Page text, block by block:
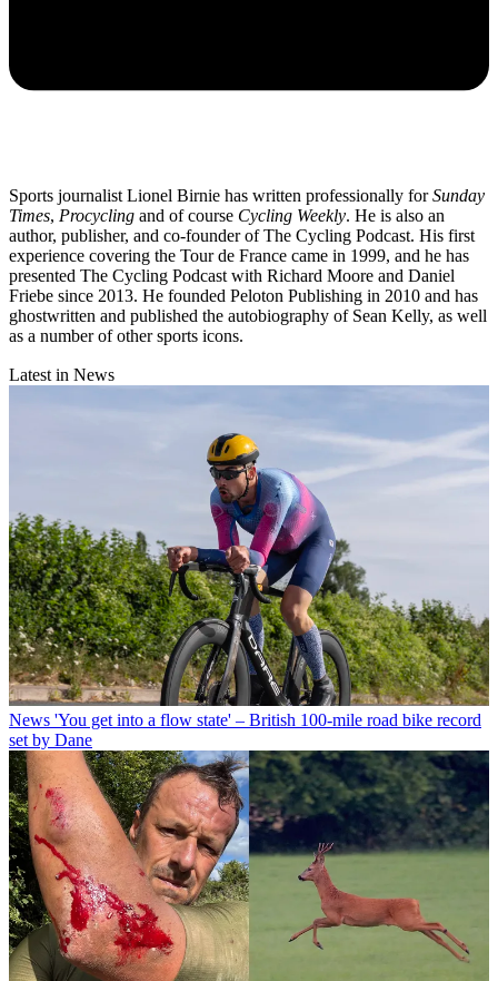
Sports journalist Lionel Birnie has written professionally forSunday
Times, Procycling and of course Cycling Weekly. He is also an
author, publisher, and co-founder of The Cycling Podcast. His first
experience covering the Tour de France came in 1999, and he has
presented The Cycling Podcast with Richard Moore and Daniel
Friebe since 2013. He founded Peloton Publishing in 2010 and has
ghostwritten and published the autobiography of Sean Kelly, as well
as a number of other sports icons.
Latest in News
News 'You get into a flow state' – British 100-mile road bike record
set by Dane